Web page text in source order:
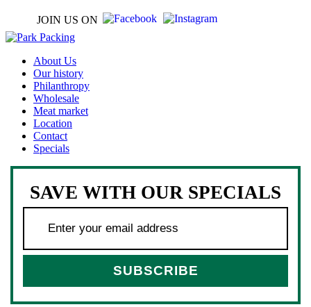
JOIN US ON
About Us
Our history
Philanthropy
Wholesale
Meat market
Location
Contact
Specials
SAVE WITH OUR SPECIALS